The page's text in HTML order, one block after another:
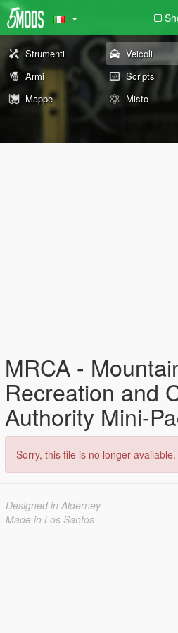
Strumenti Veicoli
Armi
Scripts
Mappe
Misto
MRCA -
Recreation and
Authority Mini-
Sorry, this file is no longer available.
Designed in Alderney
Made in Los Santos